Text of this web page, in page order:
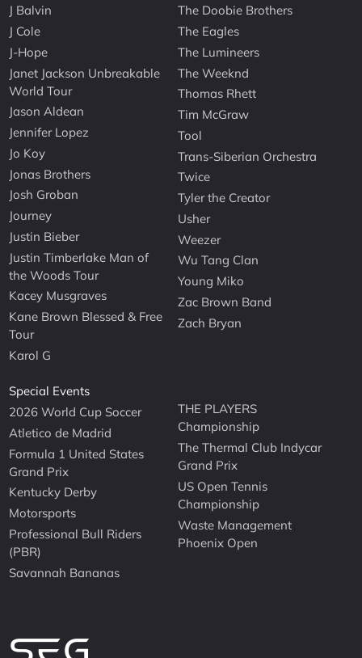
J Balvin
J Cole
J-Hope
Janet Jackson Unbreakable
World Tour
Jason Aldean
Jennifer Lopez
Jo Koy
Jonas Brothers
Josh Groban
Journey
Justin Bieber
Justin Timberlake Man of
the Woods Tour
Kacey Musgraves
Kane Brown Blessed & Free
Tour
Karol G
The Doobie Brothers
The Eagles
The Lumineers
The Weeknd
Thomas Rhett
Tim McGraw
Tool
Trans-Siberian Orchestra
Twice
Tyler the Creator
Usher
Weezer
Wu Tang Clan
Young Miko
Zac Brown Band
Zach Bryan
Special Events
2026 World Cup Soccer
Atletico de Madrid
Formula 1 United States
Grand Prix
Kentucky Derby
Motorsports
Professional Bull Riders
(PBR)
Savannah Bananas
THE PLAYERS
Championship
The Thermal Club Indycar
Grand Prix
US Open Tennis
Championship
Waste Management
Phoenix Open